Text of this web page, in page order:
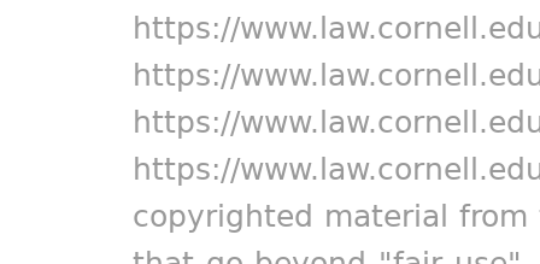
https://
https://
https://
https://
copyrighted material